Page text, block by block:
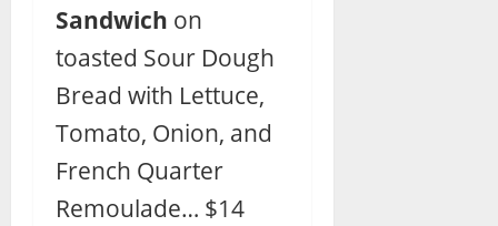
Sandwich on
toasted Sour Dough
Bread with Lettuce,
Tomato, Onion, and
French Quarter
Remoulade… $14